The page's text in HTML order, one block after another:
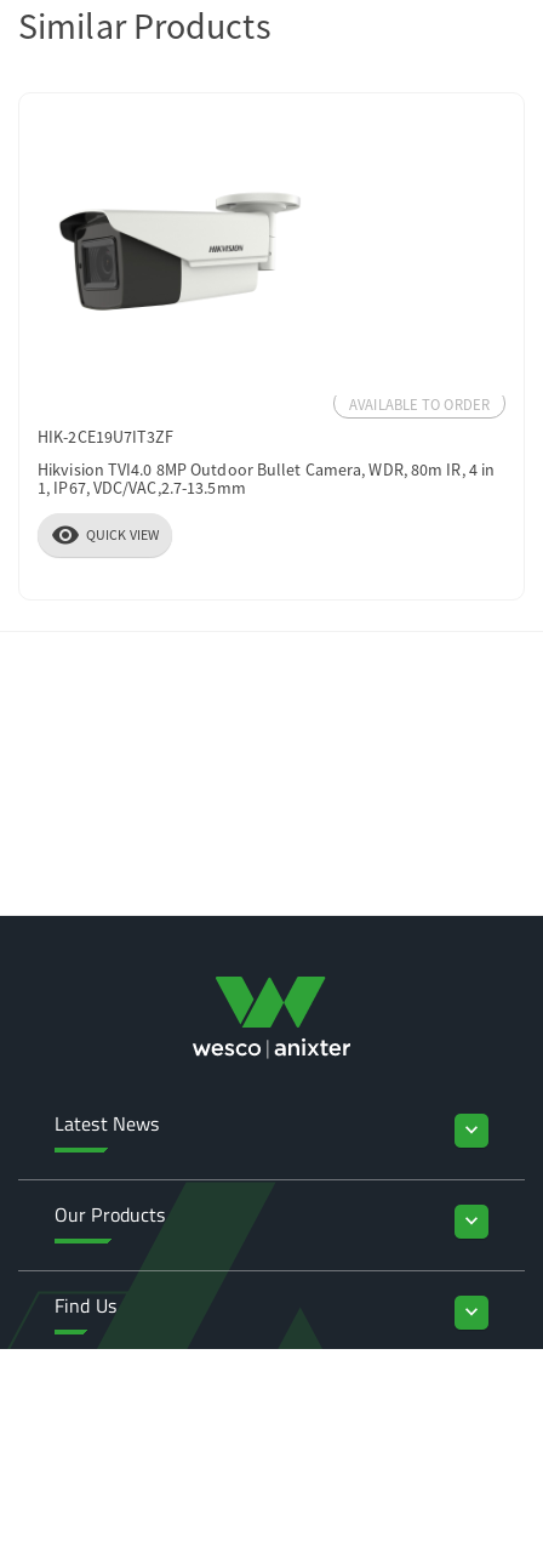
Similar Products
AVAILABLE TO ORDER
HIK-2CE19U7IT3ZF
Hikvision TVI4.0 8MP Outdoor Bullet Camera, WDR, 80m IR, 4 in
1, IP67, VDC/VAC,2.7-13.5mm
visibility QUICK VIEW
Latest News keyboard_arrow_down
Our Products keyboard_arrow_down
Find Us keyboard_arrow_down